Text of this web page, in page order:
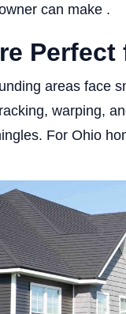
can make .
areas face
warping,
For Ohio